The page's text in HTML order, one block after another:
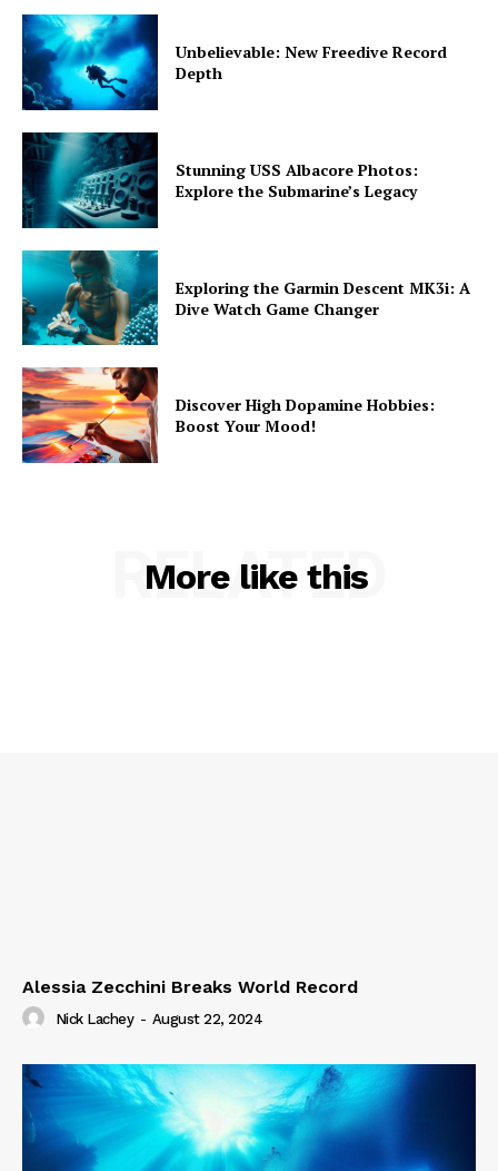
Unbelievable: New Freedive Record
Depth
Stunning USS Albacore Photos:
Explore the Submarine’s Legacy
Exploring the Garmin Descent MK3i: A
Dive Watch Game Changer
Discover High Dopamine Hobbies:
Boost Your Mood!
More like this
RELATED
Alessia Zecchini Breaks World Record
Nick Lachey - August 22, 2024